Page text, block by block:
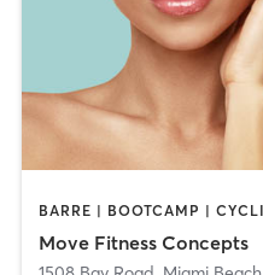
Move Fitness Concepts